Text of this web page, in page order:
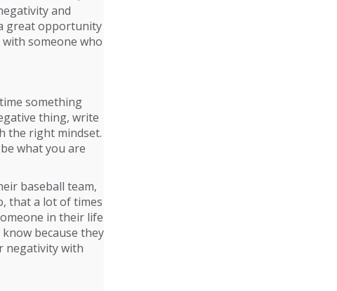
and
great opportunity
someone who
something
thing, write
the right mindset.
what you are
baseball team,
that a lot of times
in their life
because they
negativity with